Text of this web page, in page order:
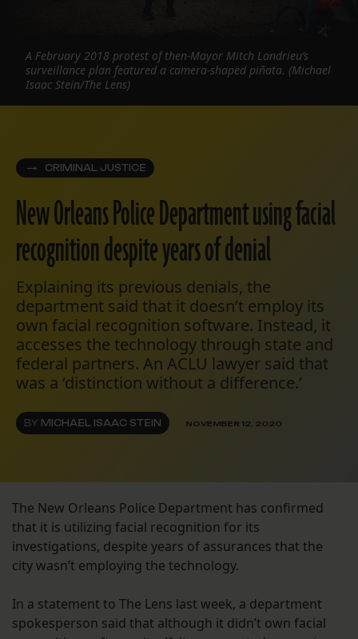
CRIMINAL JUSTICE
New Orleans Police Department using facial
recognition despite years of denial
Explaining its previous denials, the
department said that it doesn’t employ its
own facial recognition software. Instead, it
accesses the technology through state and
federal partners. An ACLU lawyer said that
was a ‘distinction without a difference.’
BY MICHAEL ISAAC STEIN NOVEMBER 12, 2020
A February 2018 protest of then-Mayor Mitch Landrieu’s
surveillance plan featured a camera-shaped piñata. (Michael
Isaac Stein/The Lens)
The New Orleans Police Department has confirmed
that it is utilizing facial recognition for its
investigations, despite years of assurances that the
city wasn’t employing the technology.
In a statement to The Lens last week, a department
spokesperson said that although it didn’t own facial